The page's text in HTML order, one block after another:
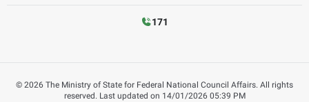
171
© 2026 The Ministry of State for Federal National Council Affairs. All rights
reserved. Last updated on 14/01/2026 05:39 PM